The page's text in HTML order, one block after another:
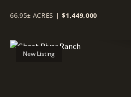
66.95± ACRES | $1,449,000
New Listing